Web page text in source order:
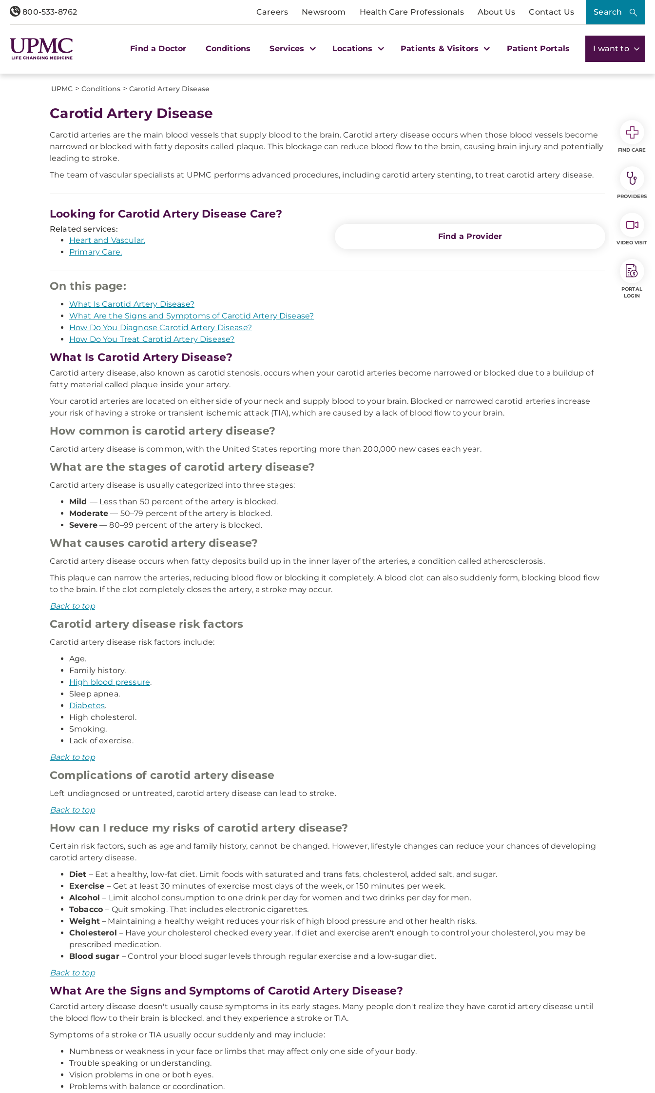
800-533-8762 Careers Newsroom Health Care Professionals About Us Contact Us Search
Find a Doctor Conditions Services Locations Patients & Visitors Patient Portals I want to
UPMC > Conditions > Carotid Artery Disease
Carotid Artery Disease
Carotid arteries are the main blood vessels that supply blood to the brain. Carotid artery disease occurs when those blood vessels become
narrowed or blocked with fatty deposits called plaque. This blockage can reduce blood flow to the brain, causing brain injury and potentially
leading to stroke.
The team of vascular specialists at UPMC performs advanced procedures, including carotid artery stenting, to treat carotid artery disease.
Looking for Carotid Artery Disease Care?
Related services:
Heart and Vascular.
Primary Care.
Find a Provider
On this page:
What Is Carotid Artery Disease?
What Are the Signs and Symptoms of Carotid Artery Disease?
How Do You Diagnose Carotid Artery Disease?
How Do You Treat Carotid Artery Disease?
What Is Carotid Artery Disease?
Carotid artery disease, also known as carotid stenosis, occurs when your carotid arteries become narrowed or blocked due to a buildup of
fatty material called plaque inside your artery.
Your carotid arteries are located on either side of your neck and supply blood to your brain. Blocked or narrowed carotid arteries increase
your risk of having a stroke or transient ischemic attack (TIA), which are caused by a lack of blood flow to your brain.
How common is carotid artery disease?
Carotid artery disease is common, with the United States reporting more than 200,000 new cases each year.
What are the stages of carotid artery disease?
Carotid artery disease is usually categorized into three stages:
Mild — Less than 50 percent of the artery is blocked.
Moderate — 50–79 percent of the artery is blocked.
Severe— 80–99 percent of the artery is blocked.
What causes carotid artery disease?
Carotid artery disease occurs when fatty deposits build up in the inner layer of the arteries, a condition called atherosclerosis.
This plaque can narrow the arteries, reducing blood flow or blocking it completely. A blood clot can also suddenly form, blocking blood flow
to the brain. If the clot completely closes the artery, a stroke may occur.
Back to top
Carotid artery disease risk factors
Carotid artery disease risk factors include:
Age.
Family history.
High blood pressure.
Sleep apnea.
Diabetes.
High cholesterol.
Smoking.
Lack of exercise.
Back to top
Complications of carotid artery disease
Left undiagnosed or untreated, carotid artery disease can lead to stroke.
Back to top
How can I reduce my risks of carotid artery disease?
Certain risk factors, such as age and family history, cannot be changed. However, lifestyle changes can reduce your chances of developing
carotid artery disease.
Diet – Eat a healthy, low-fat diet. Limit foods with saturated and trans fats, cholesterol, added salt, and sugar.
Exercise– Get at least 30 minutes of exercise most days of the week, or 150 minutes per week.
Alcohol– Limit alcohol consumption to one drink per day for women and two drinks per day for men.
Tobacco– Quit smoking. That includes electronic cigarettes.
Weight– Maintaining a healthy weight reduces your risk of high blood pressure and other health risks.
Cholesterol – Have your cholesterol checked every year. If diet and exercise aren't enough to control your cholesterol, you may be
prescribed medication.
Blood sugar – Control your blood sugar levels through regular exercise and a low-sugar diet.
Back to top
What Are the Signs and Symptoms of Carotid Artery Disease?
Carotid artery disease doesn't usually cause symptoms in its early stages. Many people don't realize they have carotid artery disease until
the blood flow to their brain is blocked, and they experience a stroke or TIA.
Symptoms of a stroke or TIA usually occur suddenly and may include:
Numbness or weakness in your face or limbs that may affect only one side of your body.
Trouble speaking or understanding.
Vision problems in one or both eyes.
Problems with balance or coordination.
FIND CARE
PROVIDERS
VIDEO VISIT
PORTAL
LOGIN